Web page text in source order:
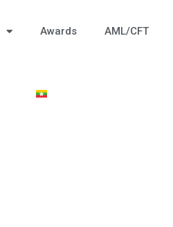
Awards AML/CFT